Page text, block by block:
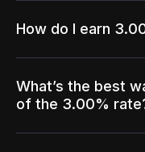
How do I earn
What’s the best
of the 3.00%